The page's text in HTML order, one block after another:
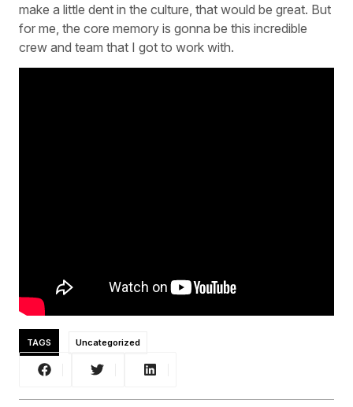
make a little dent in the culture, that would be great. But
for me, the core memory is gonna be this incredible
crew and team that I got to work with.
TAGS Uncategorized